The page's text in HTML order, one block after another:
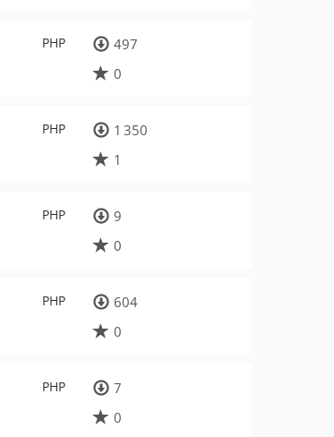
PHP
497
0
PHP
1 350
1
PHP
9
0
PHP
604
0
PHP
7
0